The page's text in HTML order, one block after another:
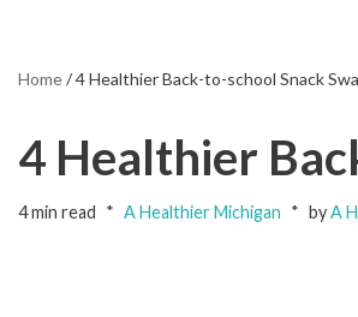
Home/4 Healthier Back-to-school Snack
4 Healthier
4 min read A Healthier Michigan byA